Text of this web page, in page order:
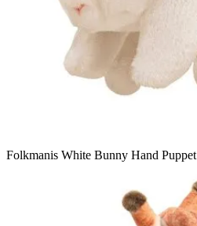
Folkmanis White Bunny Hand Puppet